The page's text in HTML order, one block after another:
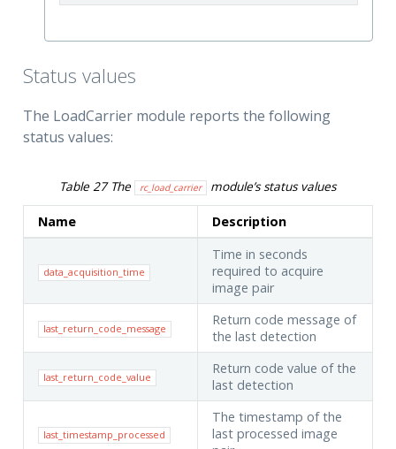
Status values
The LoadCarrier module reports the following
status values:
Table 27 The rc_load_carrier module’s status values
Name Description
data_acquisition_time
Time in seconds
required to acquire
image pair
last_return_code_message
Return code message of
the last detection
last_return_code_value
Return code value of the
last detection
last_timestamp_processed
The timestamp of the
last processed image